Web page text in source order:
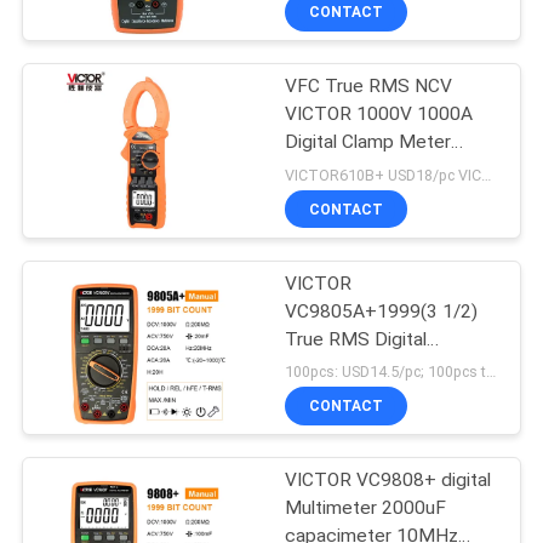
CONTROL
CONTACT
CASES
SITEMAP
PRIVACY
POLICY
CONTACT
VFC True RMS NCV
VICTOR 1000V 1000A
Digital Clamp Meter
5999 Counts
CONTACT
VICTOR
VC9805A+1999(3 1/2)
True RMS Digital
Multimeter Tester
Resistance
Measurement AC DC
Ammeter
100pcs: USD14.5/pc; 100pcs to 500pcs: USD13.8/pc; 500pcs to 1000pcs: USD13.2; Above 3000pcs: USD12.6/pc MOQ:100pcs
CONTACT
VICTOR VC9808+ digital
Multimeter 2000uF
capacimeter 10MHz